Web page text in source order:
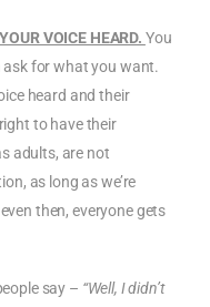
VOICE HEARD. You
ask for what you want.
heard and their
to have their
adults, are not
as long as we’re
then, everyone gets
say – “Well, I didn’t